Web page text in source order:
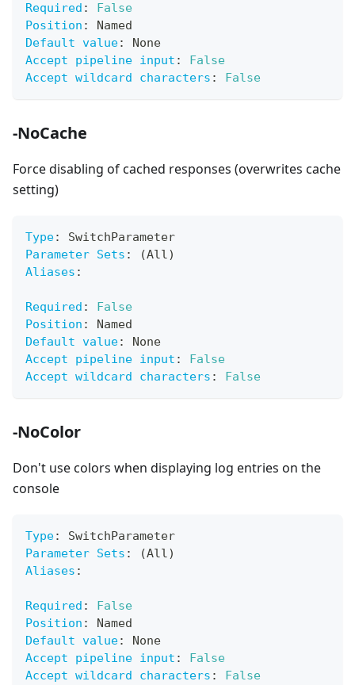
Required :
False
Position :
Named
Default value:
None
Accept pipeline input :
False
Accept wildcard characters : False
-NoCache
Force disabling of cached responses (overwrites cache
setting)
Type:
SwitchParameter
Parameter Sets :
(All)
Aliases :
Required :
False
Position :
Named
Default value:
None
Accept pipeline input :
False
Accept wildcard characters : False
-NoColor
Don't use colors when displaying log entries on the
console
Type:
SwitchParameter
Parameter Sets :
(All)
Aliases :
Required :
False
Position :
Named
Default value:
None
Accept pipeline input :
False
Accept wildcard characters : False